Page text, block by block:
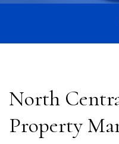
North
Property